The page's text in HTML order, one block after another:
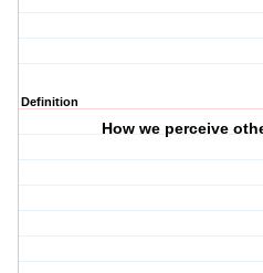
Definition
How we perceive